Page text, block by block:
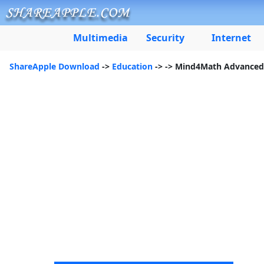
Multimedia Security Internet
ShareApple Download -> Education -> -> Mind4Math Advanced